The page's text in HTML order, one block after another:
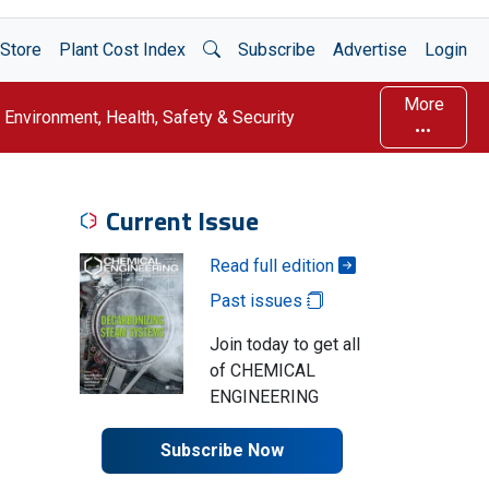
Store Plant Cost Index Open Search
Subscribe Advertise Login
Environment, Health, Safety & Security
More
Current Issue
Read full edition
Past issues
Join today to get all
of CHEMICAL
ENGINEERING
Subscribe Now